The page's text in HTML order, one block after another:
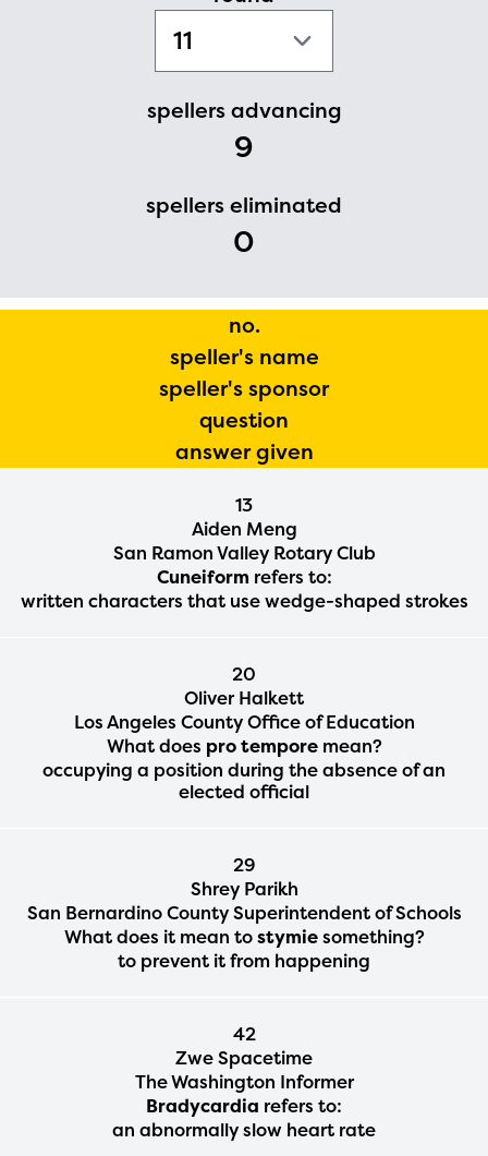
spellers advancing
9
spellers eliminated
0
no.
speller's name
speller's sponsor
question
answer given
13
Aiden Meng
San Ramon Valley Rotary Club
Cuneiform refers to:
written characters that use wedge-shaped strokes
20
Oliver Halkett
Los Angeles County Office of Education
What does pro temporemean?
occupying a position during the absence of an
elected official
29
Shrey Parikh
San Bernardino County Superintendent of Schools
What does it mean tostymiesomething?
to prevent it from happening
42
Zwe Spacetime
The Washington Informer
Bradycardia refers to:
an abnormally slow heart rate
The Educator Portal and
Regional Partner Portal are
currently under construction